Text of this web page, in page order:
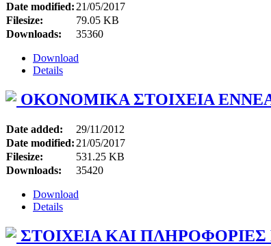
Date modified: 21/05/2017
Filesize:
79.05 KB
Downloads:
35360
Download
Details
ΟΚΟΝΟΜΙΚΑ ΣΤΟΙΧΕΙΑ
Date added:
29/11/2012
Date modified: 21/05/2017
Filesize:
531.25 KB
Downloads:
35420
Download
Details
ΣΤΟΙΧΕΙΑ ΚΑΙ